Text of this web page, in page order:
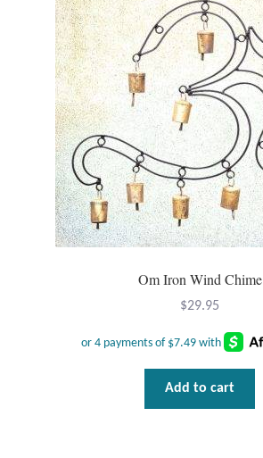
Om Iron Wind Chime
$29.95
Add to cart